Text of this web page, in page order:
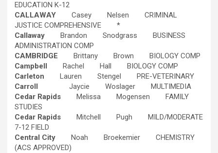
EDUCATION K-12
CALLAWAY Casey Nelsen CRIMINAL
JUSTICE COMPREHENSIVE *
Callaway Brandon Snodgrass BUSINESS
ADMINISTRATION COMP
CAMBRIDGE Brittany Brown BIOLOGY COMP
Campbell Rachel Hall BIOLOGY COMP
Carleton Lauren Stengel PRE-VETERINARY
Carroll
Jaycie Woslager MULTIMEDIA
Cedar Rapids Melissa Mogensen FAMILY
STUDIES
Cedar Rapids Mitchell Pugh MILD/MODERATE
7-12 FIELD
Central City Noah Broekemier CHEMISTRY
(ACS APPROVED)